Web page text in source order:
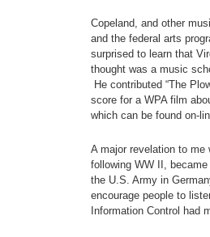
Copeland, and other
and the federal arts
surprised to learn that
thought was a music
He contributed “The
score for a WPA film
which can be found on-
A major revelation to me
following WW II,
the U.S. Army in
encourage people to
Information Control had